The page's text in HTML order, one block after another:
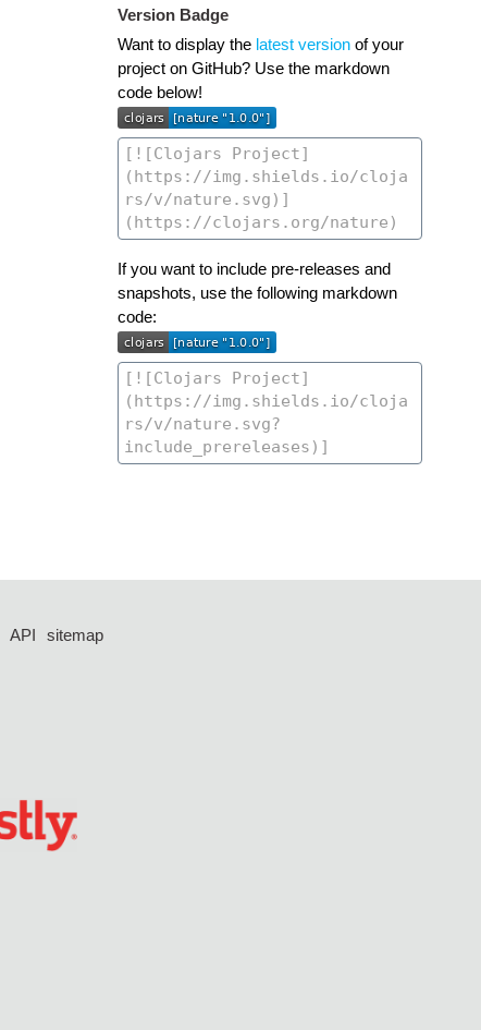
Version Badge
Want to display the latest versionof your
project on GitHub? Use the markdown
code below!
If you want to include pre-releases and
snapshots, use the following markdown
code:
API
sitemap